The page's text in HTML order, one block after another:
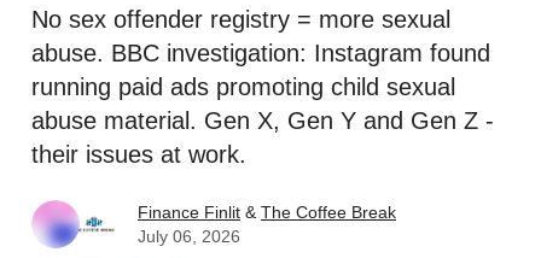
No sex offender registry = more sexual
abuse. BBC investigation: Instagram found
running paid ads promoting child sexual
abuse material. Gen X, Gen Y and Gen Z -
their issues at work.
Finance Finlit & The Coffee Break
July 06, 2026